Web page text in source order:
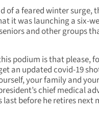
of a feared winter surge,
it was launching a six-
and other groups
podium is that please,
an updated covid-19
your family and your
chief medical
before he retires next